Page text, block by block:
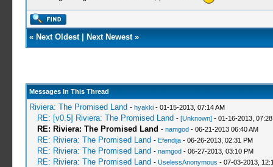
« Next Oldest| Next Newest»
Messages In This Thread
Riviera: The Promised Land - hyakki- 01-15-2013, 07:14 AM
RE: [v0.5] Riviera: The Promised Land - [Unknown]- 01-16-2013, 07:28
RE: Riviera: The Promised Land - namgod- 06-21-2013 06:40 AM
RE: Riviera: The Promised Land - Efendija- 06-26-2013, 02:31 PM
RE: Riviera: The Promised Land - namgod- 06-27-2013, 03:10 PM
RE: Riviera: The Promised Land - UselessAnonymous - 07-03-2013,